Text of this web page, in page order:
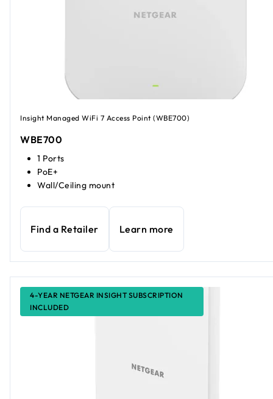
Insight Managed WiFi 7 Access Point (WBE700)
WBE700
1 Ports
PoE+
Wall/Ceiling mount
Find a Retailer Learn more
4-YEAR NETGEAR INSIGHT SUBSCRIPTION
INCLUDED